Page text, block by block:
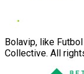
Bolavip, like
Collective. All